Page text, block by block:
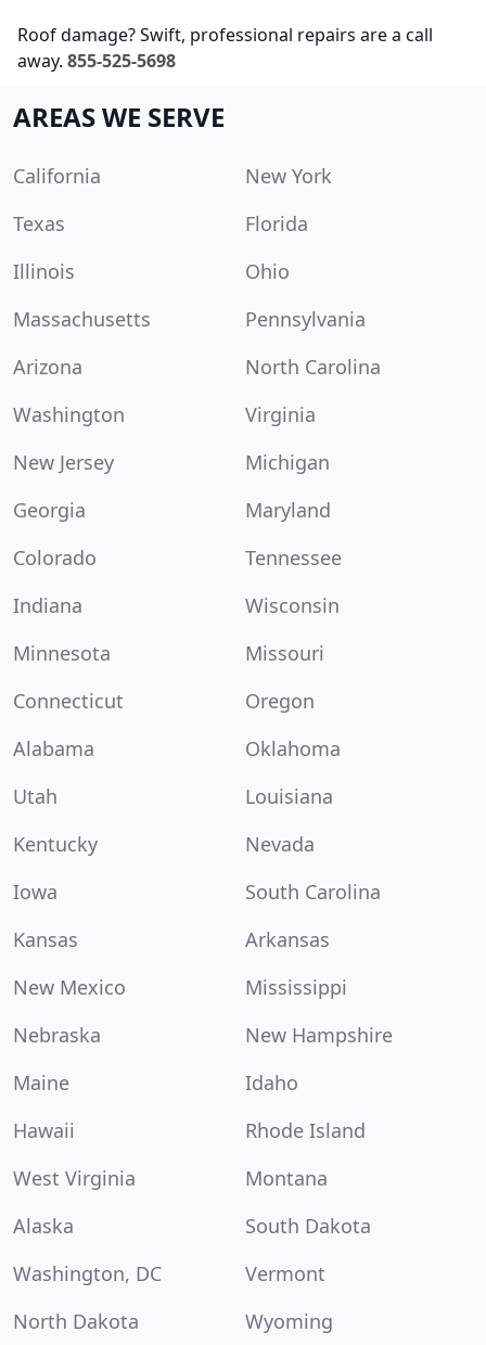
Roof damage? Swift, professional repairs are a call
away. 855-525-5698
AREAS WE SERVE
California
New York
Texas
Florida
Illinois
Ohio
Massachusetts
Pennsylvania
Arizona
North Carolina
Washington
Virginia
New Jersey
Michigan
Georgia
Maryland
Colorado
Tennessee
Indiana
Wisconsin
Minnesota
Missouri
Connecticut
Oregon
Alabama
Oklahoma
Utah
Louisiana
Kentucky
Nevada
Iowa
South Carolina
Kansas
Arkansas
New Mexico
Mississippi
Nebraska
New Hampshire
Maine
Idaho
Hawaii
Rhode Island
West Virginia
Montana
Alaska
South Dakota
Washington, DC
Vermont
North Dakota
Wyoming